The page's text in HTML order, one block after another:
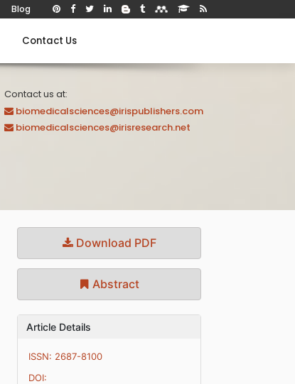
Blog
Contact Us
Contact us at:
biomedicalsciences@irispublishers.com
biomedicalsciences@irisresearch.net
Download PDF
Abstract
Article Details
ISSN: 2687-8100
DOI: